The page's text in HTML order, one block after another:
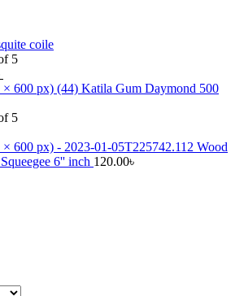
coile
5
Katila Gum Daymond 500
5
Wood
6'' inch 120.00৳